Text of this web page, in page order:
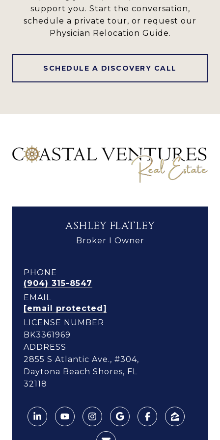
support you. Start the conversation,
schedule a private tour, or request our
Physician Relocation Guide.
SCHEDULE A DISCOVERY CALL
ASHLEY FLATLEY
Broker I Owner
PHONE
(904) 315-8547
EMAIL
[email protected]
LICENSE NUMBER
BK3361969
ADDRESS
2855 S Atlantic Ave., #304,
Daytona Beach Shores, FL
32118